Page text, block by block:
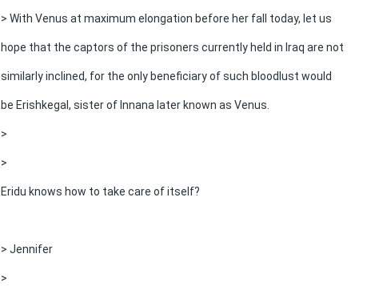
> With Venus at maximum elongation before her fall today, let us
hope that the captors of the prisoners currently held in Iraq are not
similarly inclined, for the only beneficiary of such bloodlust would
be Erishkegal, sister of Innana later known as Venus.
>
>
Eridu knows how to take care of itself?
> Jennifer
>